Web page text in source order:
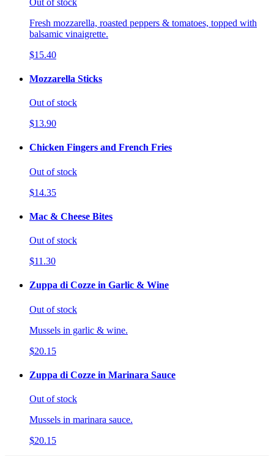
Fresh mozzarella, roasted peppers & tomatoes, topped with
balsamic vinaigrette.
$15.40
Mozzarella Sticks
Out of stock
$13.90
Chicken Fingers and French Fries
Out of stock
$14.35
Mac & Cheese Bites
Out of stock
$11.30
Zuppa di Cozze in Garlic & Wine
Out of stock
Mussels in garlic & wine.
$20.15
Zuppa di Cozze in Marinara Sauce
Out of stock
Mussels in marinara sauce.
$20.15